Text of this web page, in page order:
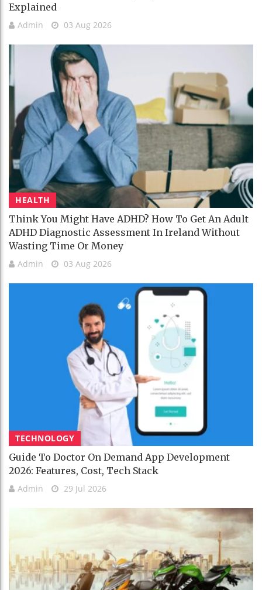
Explained
Admin 03 Aug 2026
HEALTH
Think You Might Have ADHD? How To Get An Adult
ADHD Diagnostic Assessment In Ireland Without
Wasting Time Or Money
Admin 03 Aug 2026
TECHNOLOGY
Guide To Doctor On Demand App Development
2026: Features, Cost, Tech Stack
Admin 29 Jul 2026